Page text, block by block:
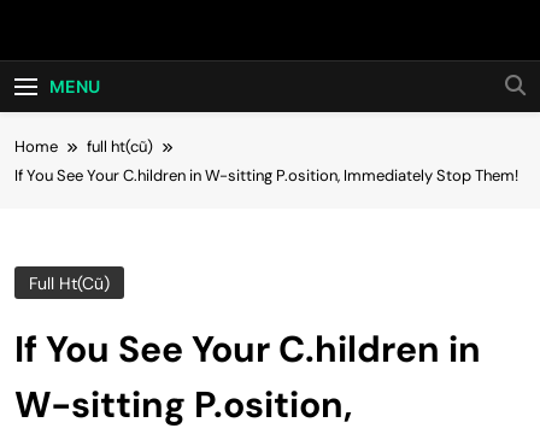
Hot24h
MENU
Home
full ht(cũ)
If You See Your C.hildren in W-sitting P.osition, Immediately Stop Them!
Full Ht(cũ)
If You See Your C.hildren in
W-sitting P.osition,